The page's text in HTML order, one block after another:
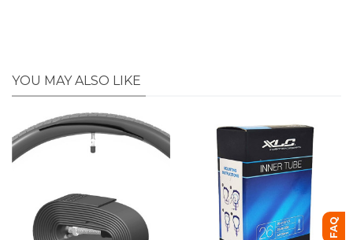
YOU MAY ALSO LIKE
FAQ